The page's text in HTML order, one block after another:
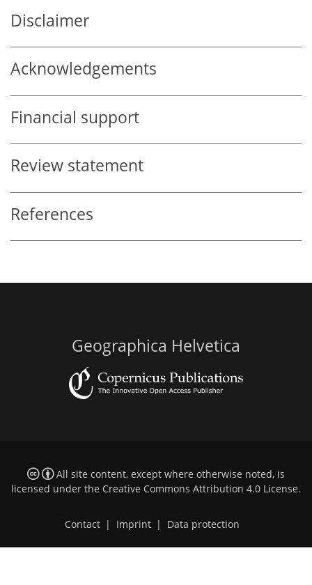
Disclaimer
Acknowledgements
Financial support
Review statement
References
Geographica Helvetica
All site content, except where otherwise noted, is
licensed under the Creative Commons Attribution 4.0 License.
Contact | Imprint | Data protection